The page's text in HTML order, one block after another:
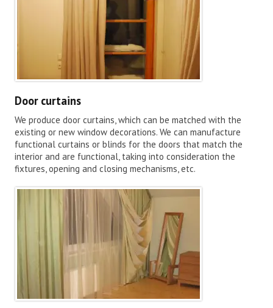
Door curtains
We produce door curtains, which can be matched with the
existing or new window decorations. We can manufacture
functional curtains or blinds for the doors that match the
interior and are functional, taking into consideration the
fixtures, opening and closing mechanisms, etc.